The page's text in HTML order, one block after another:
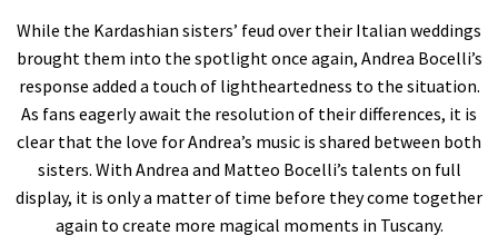
While the Kardashian sisters’ feud over their Italian weddings
brought them into the spotlight once again, Andrea Bocelli’s
response added a touch of lightheartedness to the situation.
As fans eagerly await the resolution of their differences, it is
clear that the love for Andrea’s music is shared between both
sisters. With Andrea and Matteo Bocelli’s talents on full
display, it is only a matter of time before they come together
again to create more magical moments in Tuscany.